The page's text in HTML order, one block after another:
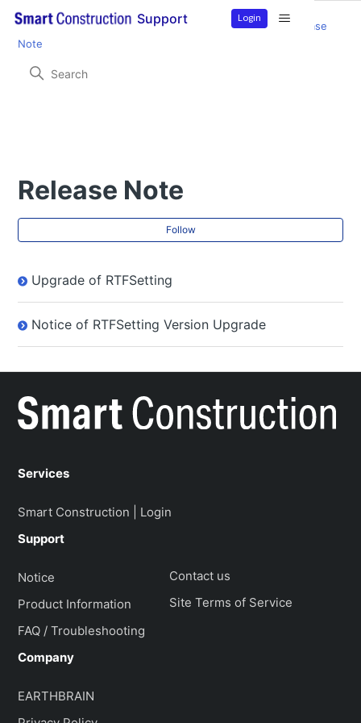
Support Login
Smart Construction Rover Product Information
Release
Note
Release Note
Follow
Upgrade of RTFSetting
Notice of RTFSetting Version Upgrade
Services
Smart Construction | Login
Support
Notice
Product Information
FAQ / Troubleshooting
Contact us
Site Terms of Service
Company
EARTHBRAIN